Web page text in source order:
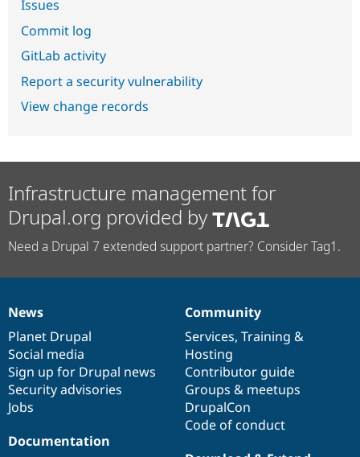
Issues
Commit log
GitLab activity
Report a security vulnerability
View change records
Infrastructure management for
Drupal.org provided by
Need a Drupal 7 extended support partner? Consider Tag1.
News
items
News
Planet Drupal
Social media
Sign up for Drupal news
Security advisories
Jobs
Our
community
Community
Services, Training &
Hosting
Contributor guide
Groups & meetups
DrupalCon
Code of conduct
Documentation
Documentation
Drupal
code
base
Governance
of
community